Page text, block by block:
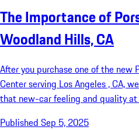
The Importance of
Woodland Hills, CA
After you purchase one of the new
Center serving Los Angeles , CA,
that new-car feeling and quality at
Published Sep 5, 2025